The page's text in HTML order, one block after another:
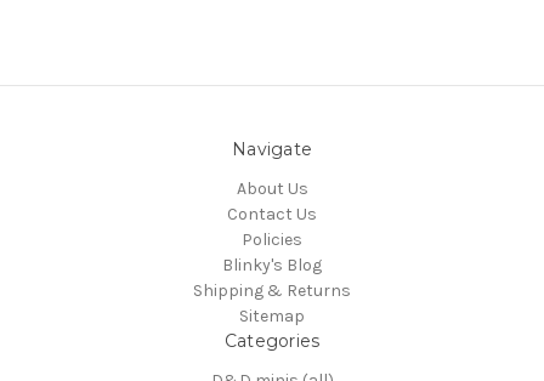
Navigate
About Us
Contact Us
Policies
Blinky's Blog
Shipping & Returns
Sitemap
Categories